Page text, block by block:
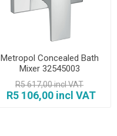
Metropol Concealed Bath
Mixer 32545003
R5 617,00 incl VAT
R5 106,00 incl VAT